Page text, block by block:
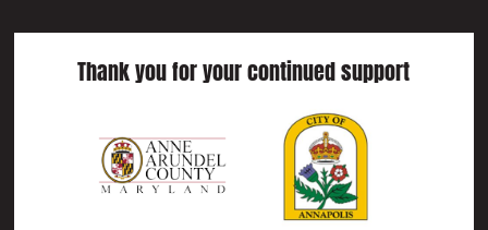
Thank you for your continued support